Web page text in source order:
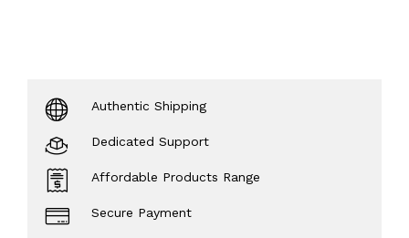
Authentic Shipping
Dedicated Support
Affordable Products Range
Secure Payment